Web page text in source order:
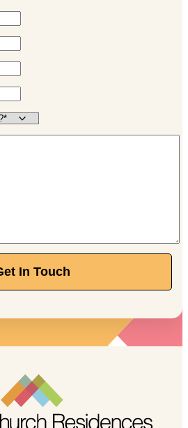
In Touch